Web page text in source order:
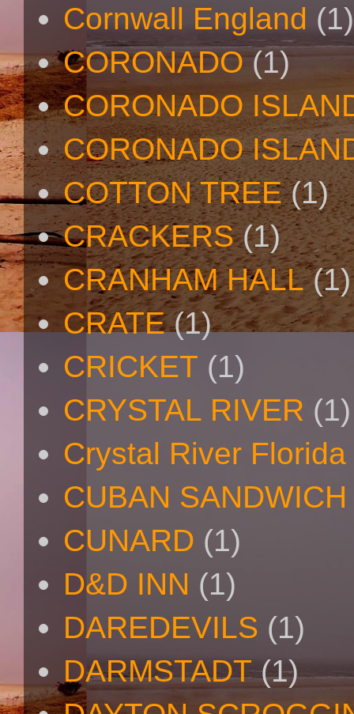
Cornwall England (1)
CORONADO (1)
CORONADO
CORONADO
COTTON TREE (1)
CRACKERS (1)
CRANHAM HALL (1)
CRATE (1)
CRICKET (1)
CRYSTAL RIVER (1)
Crystal River Florida
CUBAN SANDWICH
CUNARD (1)
D&D INN (1)
DAREDEVILS (1)
DARMSTADT (1)